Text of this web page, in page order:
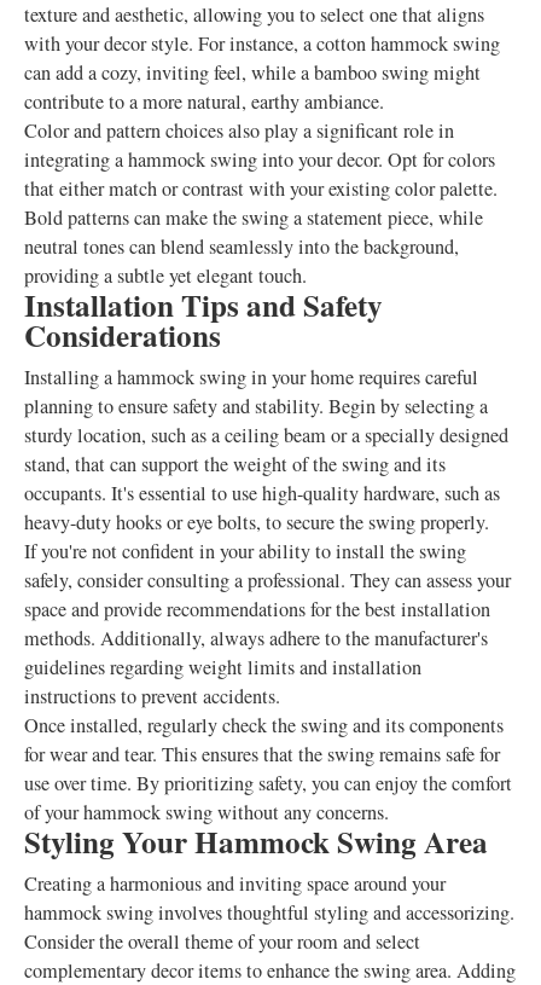
texture and aesthetic, allowing you to select one that aligns
with your decor style. For instance, a cotton hammock swing
can add a cozy, inviting feel, while a bamboo swing might
contribute to a more natural, earthy ambiance.
Color and pattern choices also play a significant role in
integrating a hammock swing into your decor. Opt for colors
that either match or contrast with your existing color palette.
Bold patterns can make the swing a statement piece, while
neutral tones can blend seamlessly into the background,
providing a subtle yet elegant touch.
Installation Tips and Safety
Considerations
Installing a hammock swing in your home requires careful
planning to ensure safety and stability. Begin by selecting a
sturdy location, such as a ceiling beam or a specially designed
stand, that can support the weight of the swing and its
occupants. It's essential to use high-quality hardware, such as
heavy-duty hooks or eye bolts, to secure the swing properly.
If you're not confident in your ability to install the swing
safely, consider consulting a professional. They can assess your
space and provide recommendations for the best installation
methods. Additionally, always adhere to the manufacturer's
guidelines regarding weight limits and installation
instructions to prevent accidents.
Once installed, regularly check the swing and its components
for wear and tear. This ensures that the swing remains safe for
use over time. By prioritizing safety, you can enjoy the comfort
of your hammock swing without any concerns.
Styling Your Hammock Swing Area
Creating a harmonious and inviting space around your
hammock swing involves thoughtful styling and accessorizing.
Consider the overall theme of your room and select
complementary decor items to enhance the swing area. Adding